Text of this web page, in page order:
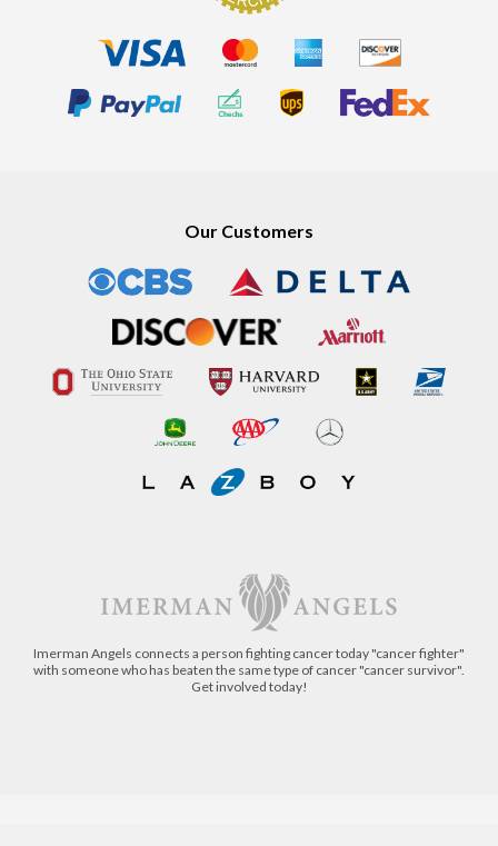
Our Customers
Imerman Angels connects a person fighting cancer today "cancer fighter"
with someone who has beaten the same type of cancer "cancer survivor".
Get involved today!